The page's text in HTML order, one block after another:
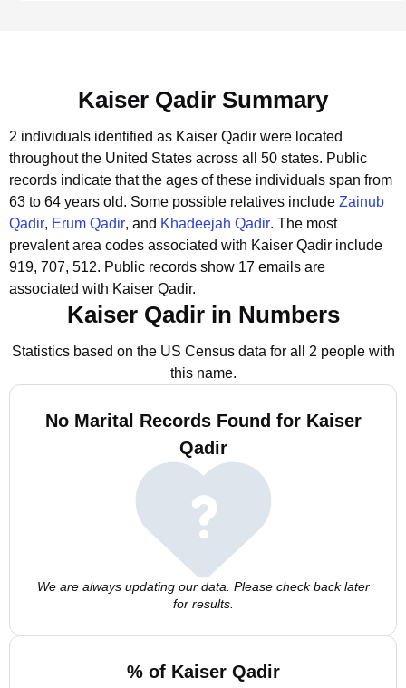
Kaiser Qadir Summary
2 individuals identified as Kaiser Qadir were located
throughout the United States across all 50 states. Public
records indicate that the ages of these individuals span from
63 to 64 years old. Some possible relatives include Zainub
Qadir, Erum Qadir, and Khadeejah Qadir. The most
prevalent area codes associated with Kaiser Qadir include
919, 707, 512. Public records show 17 emails are
associated with Kaiser Qadir.
Kaiser Qadir in Numbers
Statistics based on the US Census data for all 2 people with
this name.
No Marital Records Found for Kaiser
Qadir
We are always updating our data. Please check back later
for results.
% of Kaiser Qadir